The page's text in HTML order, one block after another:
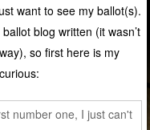
want to see my ballot(s).
blog written (it wasn’t
so first here is my